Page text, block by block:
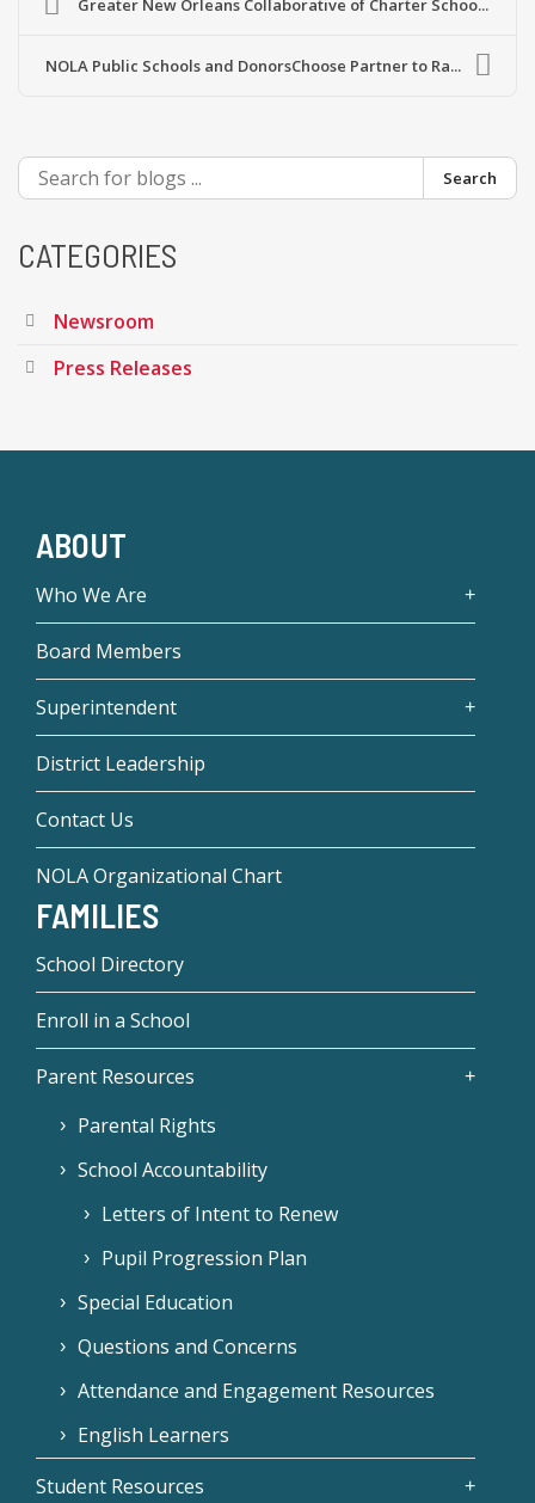
Greater New Orleans Collaborative of Charter Schoo...
NOLA Public Schools and DonorsChoose Partner to Ra...
Search
CATEGORIES
Newsroom
Press Releases
ABOUT
Who We Are
Board Members
Superintendent
District Leadership
Contact Us
NOLA Organizational Chart
FAMILIES
School Directory
Enroll in a School
Parent Resources
Parental Rights
School Accountability
Letters of Intent to Renew
Pupil Progression Plan
Special Education
Questions and Concerns
Attendance and Engagement Resources
English Learners
Student Resources